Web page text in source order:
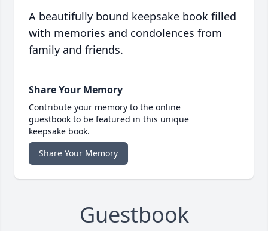
A beautifully bound keepsake book filled
with memories and condolences from
family and friends.
Share Your Memory
Contribute your memory to the online
guestbook to be featured in this unique
keepsake book.
Share Your Memory
Guestbook